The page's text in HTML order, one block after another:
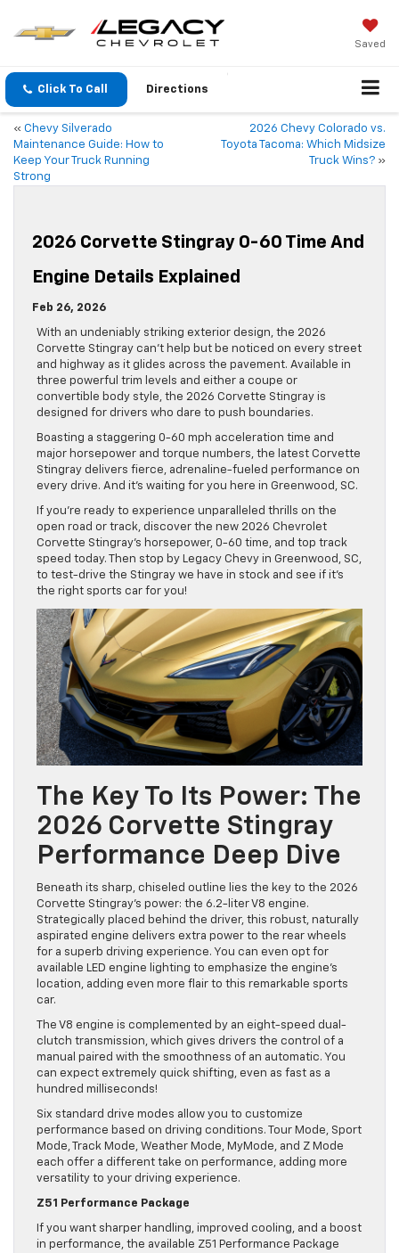
Saved
Click To Call Directions
« Chevy Silverado
Maintenance Guide: How to
Keep Your Truck Running
Strong
2026 Chevy Colorado vs.
Toyota Tacoma: Which Midsize
Truck Wins? »
2026 Corvette Stingray 0-60 Time And
Engine Details Explained
Feb 26, 2026
With an undeniably striking exterior design, the 2026
Corvette Stingray can’t help but be noticed on every street
and highway as it glides across the pavement. Available in
three powerful trim levels and either a coupe or
convertible body style, the 2026 Corvette Stingray is
designed for drivers who dare to push boundaries.
Boasting a staggering 0-60 mph acceleration time and
major horsepower and torque numbers, the latest Corvette
Stingray delivers fierce, adrenaline-fueled performance on
every drive. And it’s waiting for you here in Greenwood, SC.
If you’re ready to experience unparalleled thrills on the
open road or track, discover the new 2026 Chevrolet
Corvette Stingray’s horsepower, 0-60 time, and top track
speed today. Then stop by Legacy Chevy in Greenwood, SC,
to test-drive the Stingray we have in stock and see if it’s
the right sports car for you!
The Key To Its Power: The
2026 Corvette Stingray
Performance Deep Dive
Beneath its sharp, chiseled outline lies the key to the 2026
Corvette Stingray’s power: the 6.2-liter V8 engine.
Strategically placed behind the driver, this robust, naturally
aspirated engine delivers extra power to the rear wheels
for a superb driving experience. You can even opt for
available LED engine lighting to emphasize the engine’s
location, adding even more flair to this remarkable sports
car.
The V8 engine is complemented by an eight-speed dual-
clutch transmission, which gives drivers the control of a
manual paired with the smoothness of an automatic. You
can expect extremely quick shifting, even as fast as a
hundred milliseconds!
Six standard drive modes allow you to customize
performance based on driving conditions. Tour Mode, Sport
Mode, Track Mode, Weather Mode, MyMode, and Z Mode
each offer a different take on performance, adding more
versatility to your driving experience.
Z51 Performance Package
If you want sharper handling, improved cooling, and a boost
in performance, the available Z51 Performance Package